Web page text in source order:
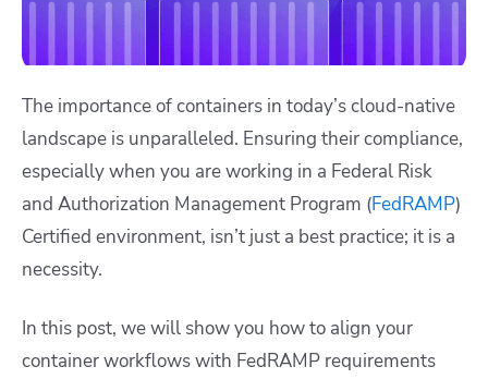
The importance of containers in today’s cloud-native
landscape is unparalleled. Ensuring their compliance,
especially when you are working in a Federal Risk
and Authorization Management Program (FedRAMP)
Certified environment, isn’t just a best practice; it is a
necessity.
In this post, we will show you how to align your
container workflows with FedRAMP requirements